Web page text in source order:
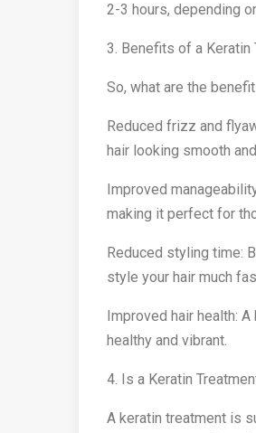
2-3 hours, depending
3. Benefits of a Keratin
So, what are the
Reduced frizz and
hair looking smooth
Improved
making it perfect for
Reduced styling time:
style your hair much
Improved hair health:
healthy and vibrant.
4. Is a Keratin
A keratin treatment is